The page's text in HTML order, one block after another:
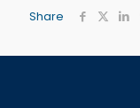
Share